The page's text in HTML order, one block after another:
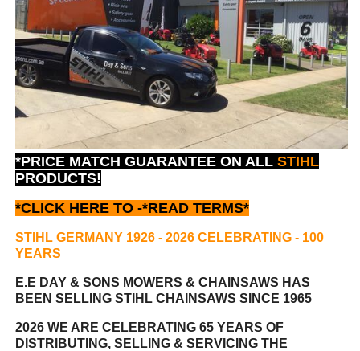
*PRICE MATCH GUARANTEE ON ALLSTIHL
PRODUCTS!
*CLICK HERE TO -*READ TERMS*
STIHL GERMANY 1926 - 2026 CELEBRATING - 100
YEARS
E.E DAY & SONS MOWERS & CHAINSAWS HAS
BEEN SELLING STIHL CHAINSAWS SINCE 1965
2026 WE ARE CELEBRATING 65 YEARS OF
DISTRIBUTING, SELLING & SERVICING THE